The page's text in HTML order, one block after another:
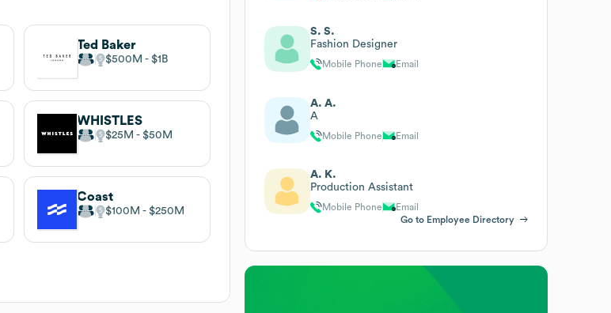
Ted Baker
$500M $1B
WHISTLES
$25M $50M
Coast
$100M $250M
S. S.
Fashion Designer
Mobile Phone Email
A. A.
A
Mobile Phone Email
A. K.
Production Assistant
Mobile Phone
Email
Go to Employee Directory